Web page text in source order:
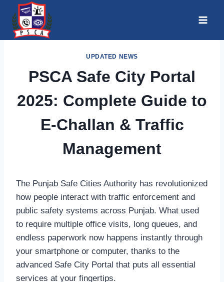
content
UPDATED NEWS
PSCA Safe City Portal
2025: Complete Guide to
E-Challan & Traffic
Management
The Punjab Safe Cities Authority has revolutionized
how people interact with traffic enforcement and
public safety systems across Punjab. What used
to require multiple office visits, long queues, and
endless paperwork now happens instantly through
your smartphone or computer, thanks to the
advanced Safe City Portal that puts all essential
services at your fingertips.